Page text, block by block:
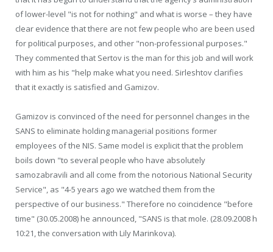
of lower-level "is not for nothing" and what is worse – they have
clear evidence that there are not few people who are been used
for political purposes, and other "non-professional purposes."
They commented that Sertov is the man for this job and will work
with him as his "help make what you need. Sirleshtov clarifies
that it exactly is satisfied and Gamizov.
Gamizov is convinced of the need for personnel changes in the
SANS to eliminate holding managerial positions former
employees of the NIS. Same model is explicit that the problem
boils down "to several people who have absolutely
samozabravili and all come from the notorious National Security
Service", as "4-5 years ago we watched them from the
perspective of our business." Therefore no coincidence "before
time" (30.05.2008) he announced, "SANS is that mole. (28.09.2008 h
10:21, the conversation with Lily Marinkova).